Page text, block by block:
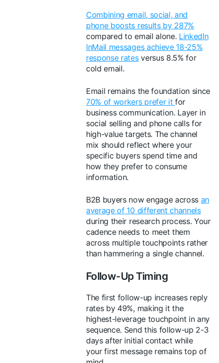
Combining email, social, and
phone boosts results by 287%
compared to email alone. LinkedIn
InMail messages achieve 18-25%
response ratesversus 8.5% for
cold email.
Email remains the foundation since
70% of workers prefer it for
business communication. Layer in
social selling and phone calls for
high-value targets. The channel
mix should reflect where your
specific buyers spend time and
how they prefer to consume
information.
B2B buyers now engage across an
average of 10 different channels
during their research process. Your
cadence needs to meet them
across multiple touchpoints rather
than hammering a single channel.
Follow-Up Timing
The first follow-up increases reply
rates by 49%, making it the
highest-leverage touchpoint in any
sequence. Send this follow-up 2-3
days after initial contact while
your first message remains top of